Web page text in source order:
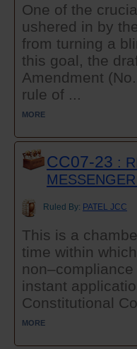
One of the
ushered in by
from turning a
this goal, the
Amendment
rule of ...
MORE
CC07-23 :
Ruled By: PATEL JCC
This is a
time within
instant
Constitutional
MORE